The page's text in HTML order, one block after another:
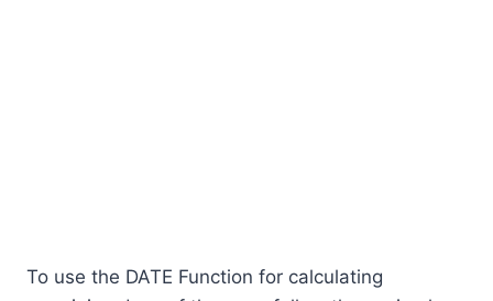
To use the DATE Function for calculating